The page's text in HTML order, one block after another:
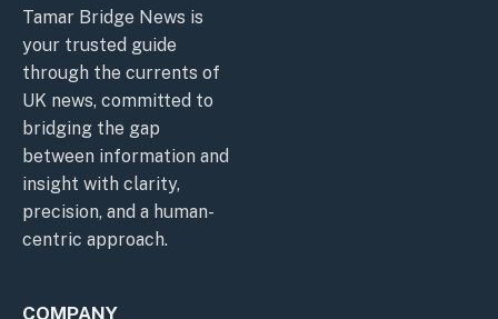
Tamar Bridge News is
your trusted guide
through the currents of
UK news, committed to
bridging the gap
between information and
insight with clarity,
precision, and a human-
centric approach.
COMPANY